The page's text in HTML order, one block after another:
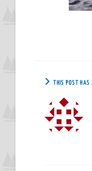
THIS POST